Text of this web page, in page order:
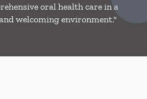
oral health care in a
welcoming environment."